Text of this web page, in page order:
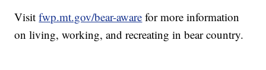
Visitfwp.mt.gov/bear-aware for more information
on living, working, and recreating in bear country.